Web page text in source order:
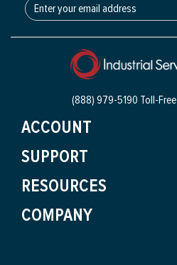
(888) 979-5190 Toll-Free
ACCOUNT
SUPPORT
RESOURCES
COMPANY